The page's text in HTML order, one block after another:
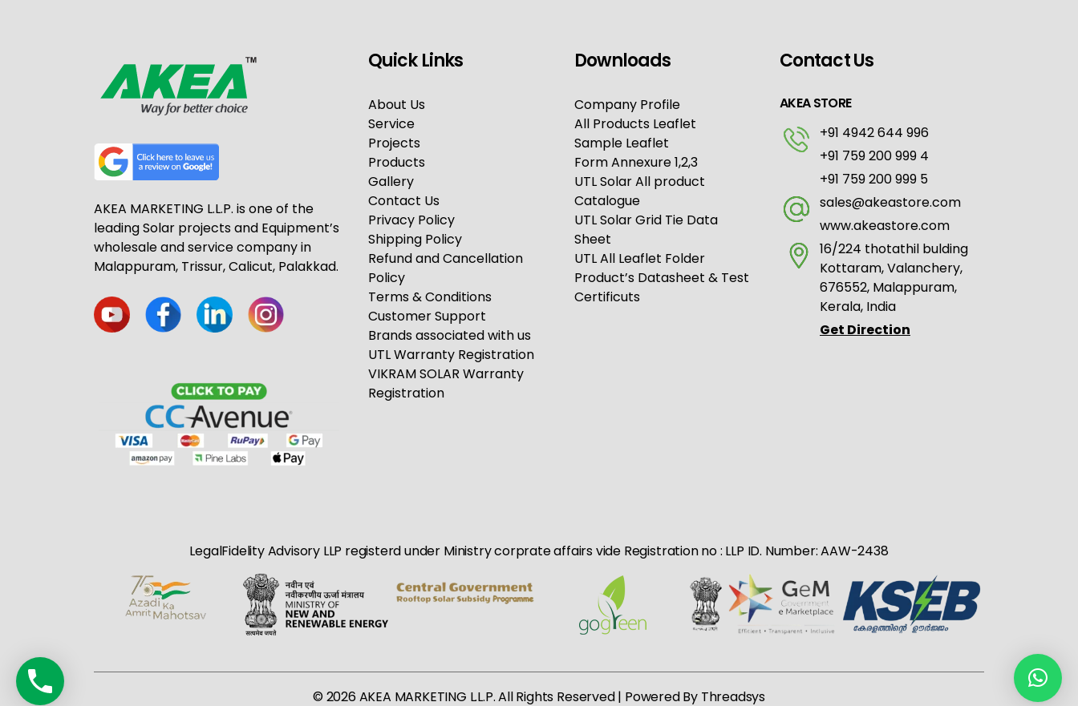
AKEA MARKETING L.L.P. is one of the
leading Solar projects and Equipment’s
wholesale and service company in
Malappuram, Trissur, Calicut, Palakkad.
Quick Links
About Us
Service
Projects
Products
Gallery
Contact Us
Privacy Policy
Shipping Policy
Refund and Cancellation
Policy
Terms & Conditions
Customer Support
Brands associated with us
UTL Warranty Registration
VIKRAM SOLAR Warranty
Registration
Downloads
Company Profile
All Products Leaflet
Sample Leaflet
Form Annexure 1,2,3
UTL Solar All product
Catalogue
UTL Solar Grid Tie Data
Sheet
UTL All Leaflet Folder
Product’s Datasheet & Test
Certificuts
Contact Us
AKEA STORE
+91 4942 644 996
+91 759 200 999 4
+91 759 200 999 5
sales@akeastore.com
www.akeastore.com
16/224 thotathil bulding
Kottaram, Valanchery,
676552, Malappuram,
Kerala, India
Get Direction
LegalFidelity Advisory LLP registerd under Ministry corprate affairs vide Registration no : LLP ID. Number: AAW-2438
© 2026 AKEA MARKETING L.L.P. All Rights Reserved | Powered By Threadsys